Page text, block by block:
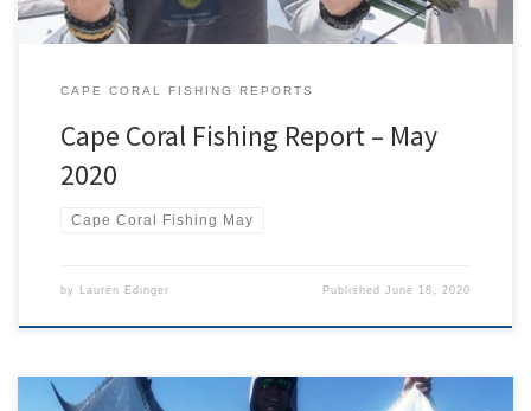
CAPE CORAL FISHING REPORTS
Cape Coral Fishing Report – May
2020
Cape Coral Fishing May
by Lauren Edinger PublishedJune 18, 2020